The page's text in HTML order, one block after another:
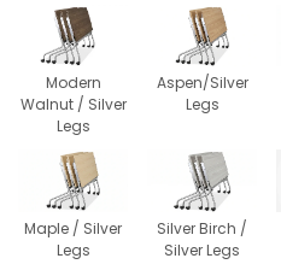
Modern
Walnut / Silver
Legs
Aspen/Silver
Legs
Maple / Silver
Legs
Silver Birch /
Silver Legs